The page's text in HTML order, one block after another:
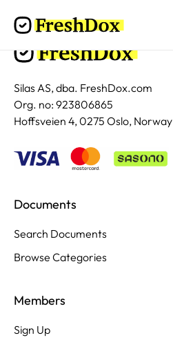
Silas AS, dba. FreshDox.com
Org. no: 923806865
Hoffsveien 4, 0275 Oslo, Norway
Documents
Search Documents
Browse Categories
Members
Sign Up